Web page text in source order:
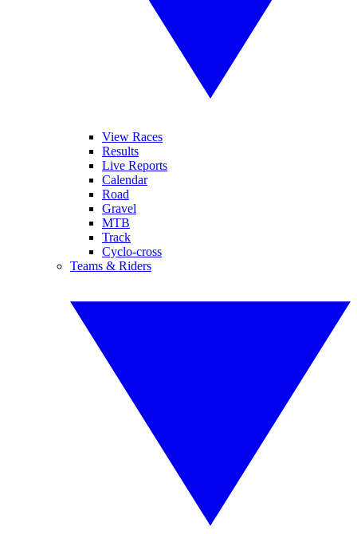
View Races
Results
Live Reports
Calendar
Road
Gravel
MTB
Track
Cyclo-cross
Teams & Riders